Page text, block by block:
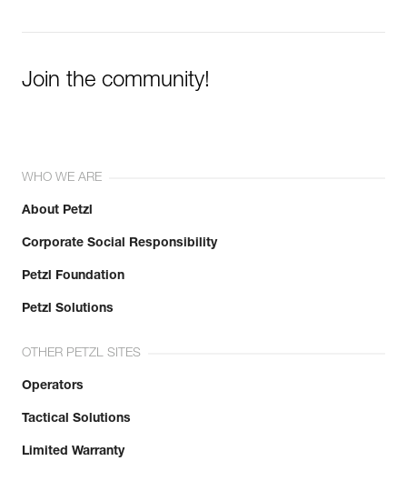
Join the community!
WHO WE ARE
About Petzl
Corporate Social Responsibility
Petzl Foundation
Petzl Solutions
OTHER PETZL SITES
Operators
Tactical Solutions
Limited Warranty